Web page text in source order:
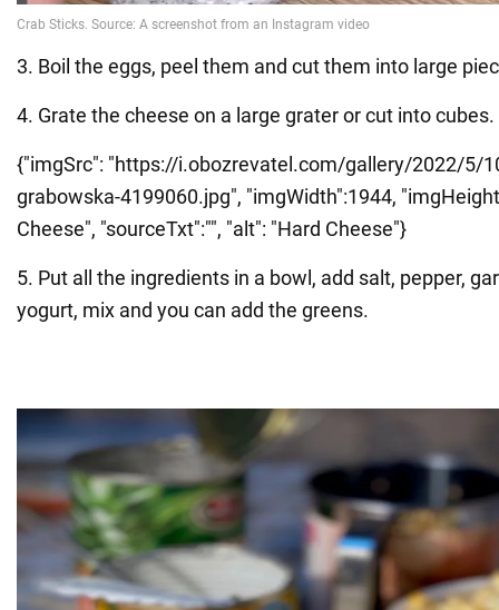
3. Boil the eggs, peel them and cut them into large
4. Grate the cheese on a large grater or cut into cubes.
{"imgSrc": "https://i.obozrevatel.com/gallery/2022/5/
grabowska-4199060.jpg", "imgWidth":1944,
Cheese", "sourceTxt":"", "alt": "Hard Cheese"}
5. Put all the ingredients in a bowl, add salt, pepper,
yogurt, mix and you can add the greens.